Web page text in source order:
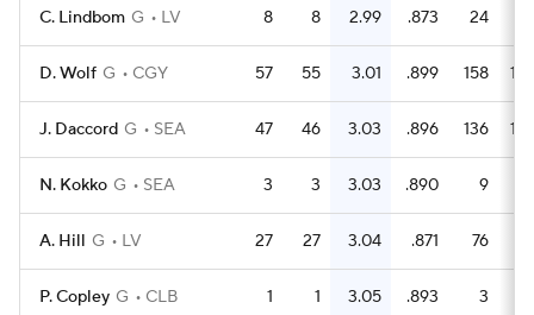
C. Lindbom G LV 8 8 2.99 .873 24
D. Wolf G CGY 57 55 3.01 .899 158
J. Daccord G SEA 47 46 3.03 .896 136
N. Kokko G SEA 3 3 3.03 .890 9
A. Hill G LV 27 27 3.04 .871 76
P. Copley G CLB 1 1 3.05 .893 3